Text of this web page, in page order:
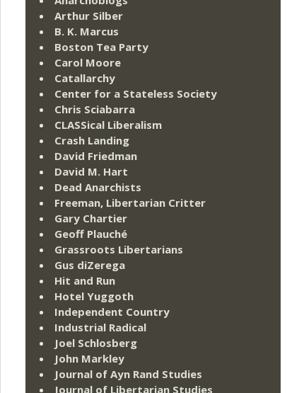
Arthur Silber
B. K. Marcus
Boston Tea Party
Carol Moore
Catallarchy
Center for a Stateless Society
Chris Sciabarra
CLASSical Liberalism
Crash Landing
David Friedman
David M. Hart
Dead Anarchists
Freeman, Libertarian Critter
Gary Chartier
Geoff Plauché
Grassroots Libertarians
Gus diZerega
Hit and Run
Hotel Yuggoth
Independent Country
Industrial Radical
Joel Schlosberg
John Markley
Journal of Ayn Rand Studies
Journal of Libertarian Studies